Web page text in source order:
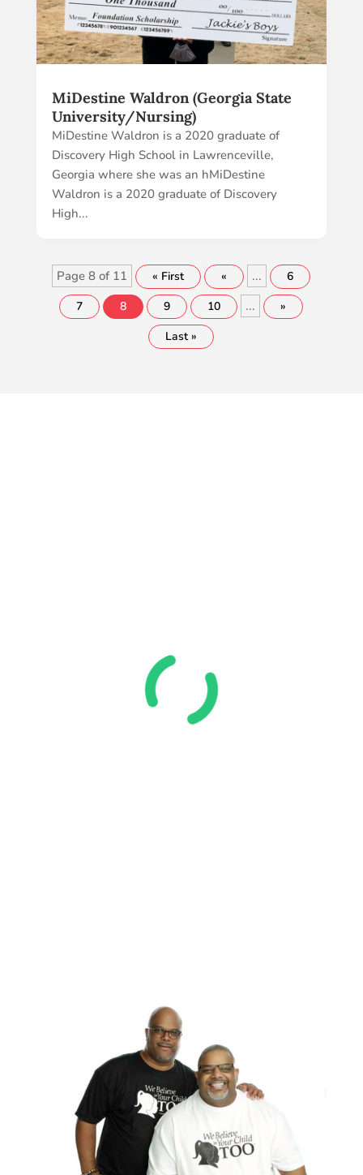
MiDestine Waldron (Georgia State
University/Nursing)
MiDestine Waldron is a 2020 graduate of
Discovery High School in Lawrenceville,
Georgia where she was an hMiDestine
Waldron is a 2020 graduate of Discovery
High...
Page 8 of 11 « First « ...
6
7
8 9 10 ...
»
Last »